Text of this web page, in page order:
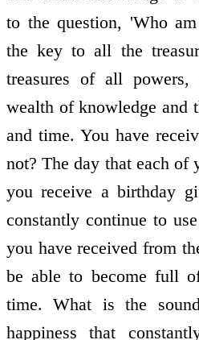
to the question, 'Who
the key to all the
treasures of all
wealth of knowledge and
and time. You have
not? The day that each of
you receive a birthday
constantly continue to
you have received from
be able to become full
time. What is the
happiness that